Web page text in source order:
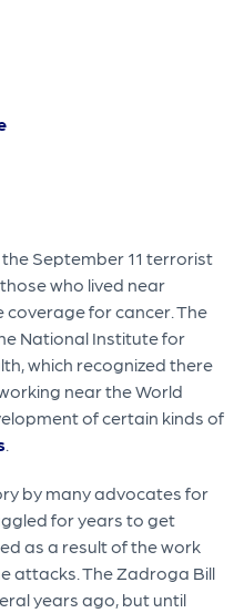
September 11 terrorist
who lived near
coverage for cancer. The
National Institute for
which recognized there
near the World
of certain kinds of
by many advocates for
for years to get
as a result of the work
attacks. The Zadroga Bill
years ago, but until